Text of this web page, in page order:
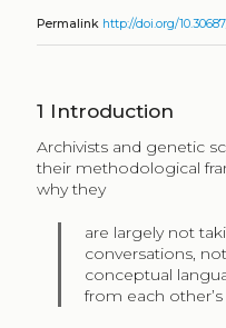
Permalink http://doi.org/
1 Introduction
Archivists and genetic
their methodological
why they
are largely not
conversations,
conceptual
from each other’s